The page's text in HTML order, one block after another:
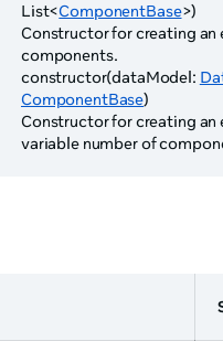
List<ComponentBase>)
Constructor for creating
components.
constructor(dataModel:
ComponentBase)
Constructor for creating
variable number of